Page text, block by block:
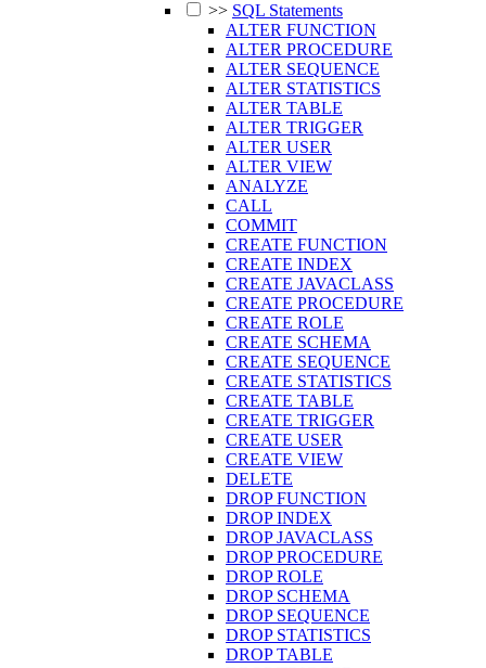
>> SQL Statements
ALTER FUNCTION
ALTER PROCEDURE
ALTER SEQUENCE
ALTER STATISTICS
ALTER TABLE
ALTER TRIGGER
ALTER USER
ALTER VIEW
ANALYZE
CALL
COMMIT
CREATE FUNCTION
CREATE INDEX
CREATE JAVACLASS
CREATE PROCEDURE
CREATE ROLE
CREATE SCHEMA
CREATE SEQUENCE
CREATE STATISTICS
CREATE TABLE
CREATE TRIGGER
CREATE USER
CREATE VIEW
DELETE
DROP FUNCTION
DROP INDEX
DROP JAVACLASS
DROP PROCEDURE
DROP ROLE
DROP SCHEMA
DROP SEQUENCE
DROP STATISTICS
DROP TABLE